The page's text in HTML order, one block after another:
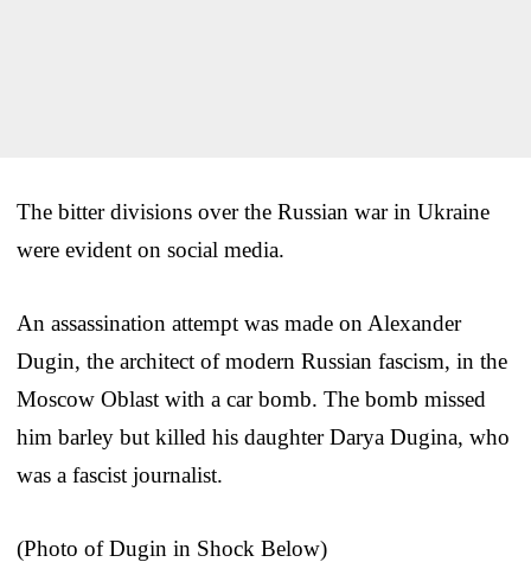
The bitter divisions over the Russian war in Ukraine
were evident on social media.
An assassination attempt was made on Alexander
Dugin, the architect of modern Russian fascism, in the
Moscow Oblast with a car bomb. The bomb missed
him barley but killed his daughter Darya Dugina, who
was a fascist journalist.
(Photo of Dugin in Shock Below)